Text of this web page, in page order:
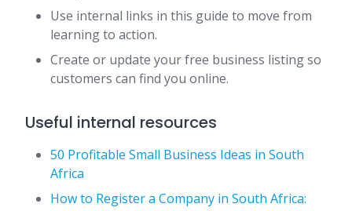
Use internal links in this guide to move from
learning to action.
Create or update your free business listing so
customers can find you online.
Useful internal resources
50 Profitable Small Business Ideas in South
Africa
How to Register a Company in South Africa: